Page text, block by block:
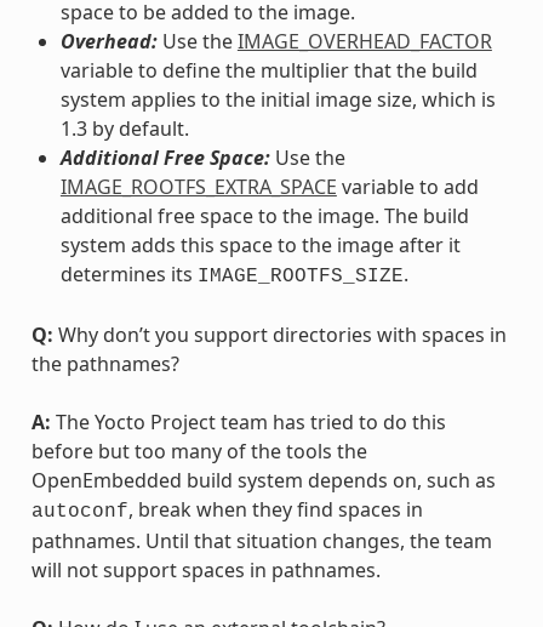
space to be added to the image.
Overhead:Use theIMAGE_OVERHEAD_FACTOR
variable to define the multiplier that the build
system applies to the initial image size, which is
1.3 by default.
Additional Free Space:Use the
IMAGE_ROOTFS_EXTRA_SPACE variable to add
additional free space to the image. The build
system adds this space to the image after it
determines its IMAGE_ROOTFS_SIZE.
Q: Why don’t you support directories with spaces in
the pathnames?
A: The Yocto Project team has tried to do this
before but too many of the tools the
OpenEmbedded build system depends on, such as
autoconf, break when they find spaces in
pathnames. Until that situation changes, the team
will not support spaces in pathnames.